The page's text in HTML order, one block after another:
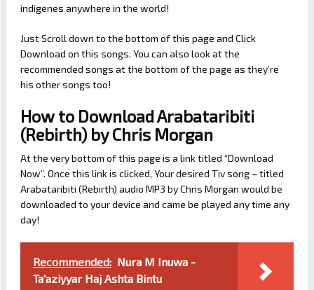
indigenes anywhere in the world!
Just Scroll down to the bottom of this page and Click
Download on this songs. You can also look at the
recommended songs at the bottom of the page as they’re
his other songs too!
How to Download Arabataribiti
(Rebirth) by Chris Morgan
At the very bottom of this page is a link titled “Download
Now”. Once this link is clicked, Your desired Tiv song – titled
Arabataribiti (Rebirth) audio MP3 by Chris Morgan would be
downloaded to your device and came be played any time any
day!
Recommended: Nura M Inuwa -
Ta'aziyyar Haj Ashta Bintu